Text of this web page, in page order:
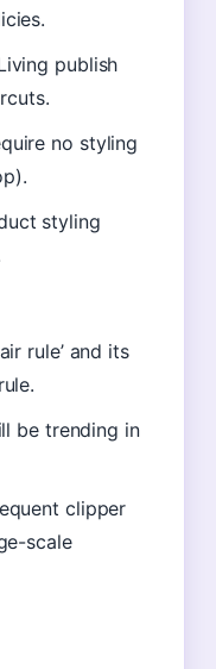
publish
no styling
styling
rule’ and its
be trending in
clipper
scale